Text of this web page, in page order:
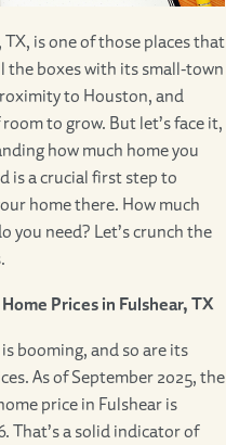
TX, is one of those places that
the boxes with its small-town
to Houston, and
to grow. But let’s face it,
how much home you
is a crucial first step to
home there. How much
you need? Let’s crunch the
Prices in Fulshear, TX
booming, and so are its
As of September 2025, the
price in Fulshear is
That’s a solid indicator of